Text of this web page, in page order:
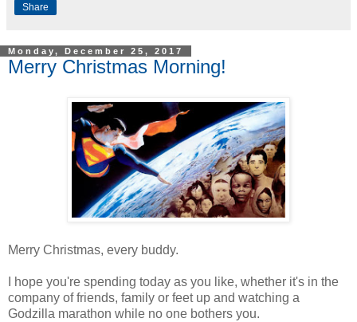
Share
Monday, December 25, 2017
Merry Christmas Morning!
Merry Christmas, every buddy.
I hope you're spending today as you like, whether it's in the
company of friends, family or feet up and watching a
Godzilla marathon while no one bothers you.